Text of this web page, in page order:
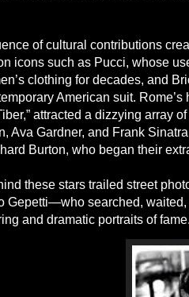
of cultural contributions
icons such as Pucci, whose
clothing for decades, and
American suit.
attracted a dizzying array
Ava Gardner, and Frank
Burton, who began their
these stars trailed street
Gepetti—who searched,
and dramatic portraits of